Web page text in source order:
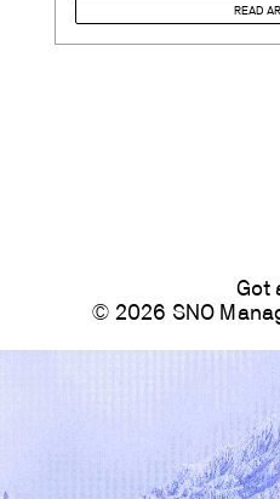
READ
Got
© 2026 SNO